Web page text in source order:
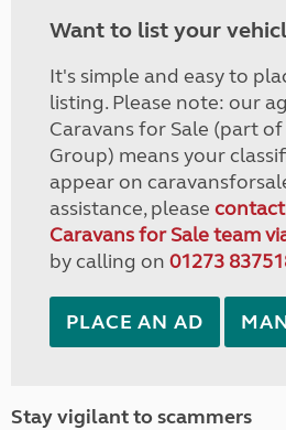
Want to list your
It's simple and easy to
listing. Please note: our
Caravans for Sale (part
Group) means your
appear on
assistance, please
Caravans for Sale team
by calling on 01273
PLACE AN AD
Stay vigilant to scammers